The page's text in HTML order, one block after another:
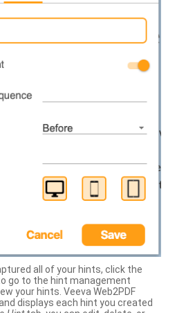
all of your hints, click the
go to the hint management
your hints. Veeva Web2PDF
displays each hint you created